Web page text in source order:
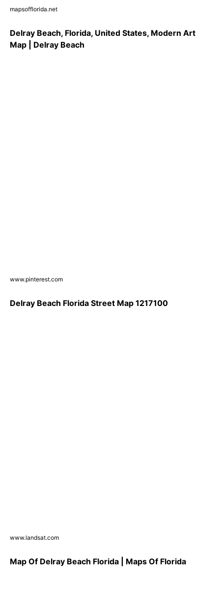
mapsofflorida.net
Delray Beach, Florida, United States, Modern Art
Map | Delray Beach
www.pinterest.com
Delray Beach Florida Street Map 1217100
www.landsat.com
Map Of Delray Beach Florida | Maps Of Florida